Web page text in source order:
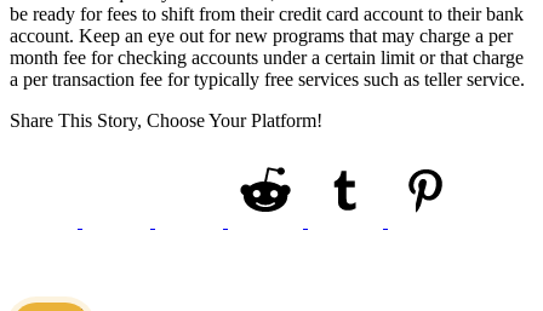
be ready for fees to shift from their credit card account to their bank
account. Keep an eye out for new programs that may charge a per
month fee for checking accounts under a certain limit or that charge
a per transaction fee for typically free services such as teller service.
Share This Story, Choose Your Platform!